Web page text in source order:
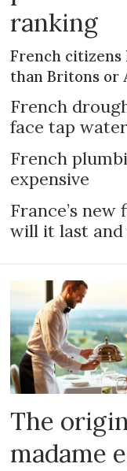
ranking
French citizens
than Britons or
French
face tap
French
expensive
France’s
will it last
The
madame